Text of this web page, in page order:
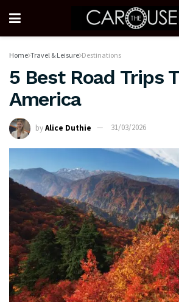
Home Travel & Leisure Destinations
5 Best Road Trips
America
byAlice Duthie 31/03/2026